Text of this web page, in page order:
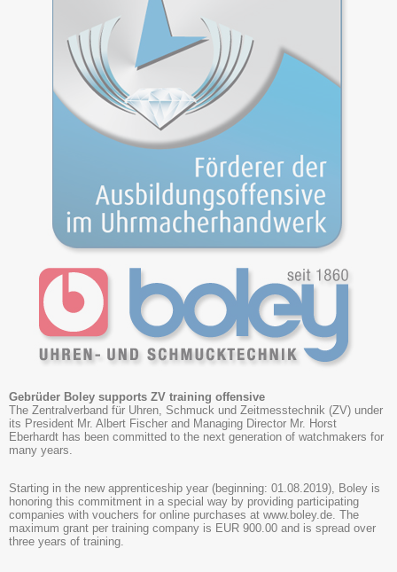
Gebrüder Boley supports ZV training offensive
The Zentralverband für Uhren, Schmuck und Zeitmesstechnik (ZV) under
its President Mr. Albert Fischer and Managing Director Mr. Horst
Eberhardt has been committed to the next generation of watchmakers for
many years.
Starting in the new apprenticeship year (beginning: 01.08.2019), Boley is
honoring this commitment in a special way by providing participating
companies with vouchers for online purchases at www.boley.de. The
maximum grant per training company is EUR 900.00 and is spread over
three years of training.